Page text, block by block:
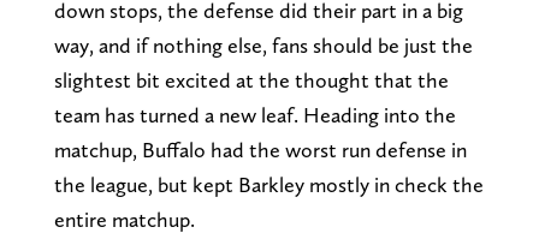
down stops, the defense did their part in a big
way, and if nothing else, fans should be just the
slightest bit excited at the thought that the
team has turned a new leaf. Heading into the
matchup, Buffalo had the worst run defense in
the league, but kept Barkley mostly in check the
entire matchup.